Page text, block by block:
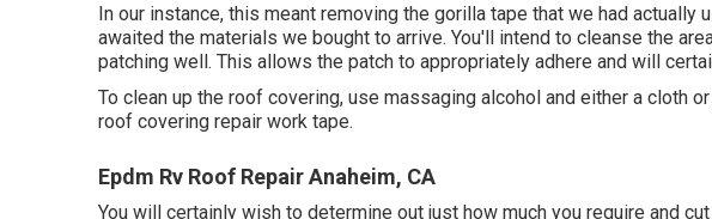
In our instance, this meant removing the gorilla tape that we had
awaited the materials we bought to arrive. You'll intend to cleanse the
patching well. This allows the patch to appropriately adhere and will
To clean up the roof covering, use massaging alcohol and either a cloth
roof covering repair work tape.
Epdm Rv Roof Repair Anaheim, CA
You will certainly wish to determine out just how much you require and